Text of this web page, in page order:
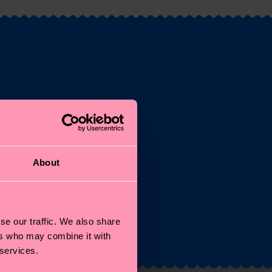
About
our traffic. We also share
who may combine it with